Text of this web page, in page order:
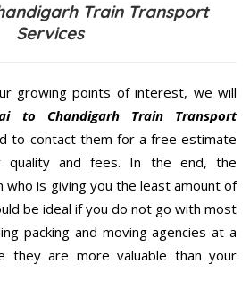
Train Transport
Services
growing points of interest, we will
to Chandigarh Train Transport
to contact them for a free estimate
quality and fees. In the end, the
who is giving you the least amount of
be ideal if you do not go with most
packing and moving agencies at a
they are more valuable than your